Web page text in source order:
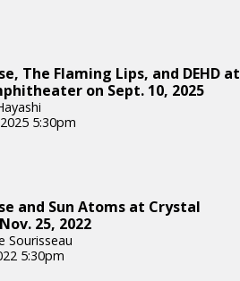
The Flaming Lips, and DEHD at
on Sept. 10, 2025
5:30pm
and Sun Atoms at Crystal
25, 2022
Sourisseau
5:30pm